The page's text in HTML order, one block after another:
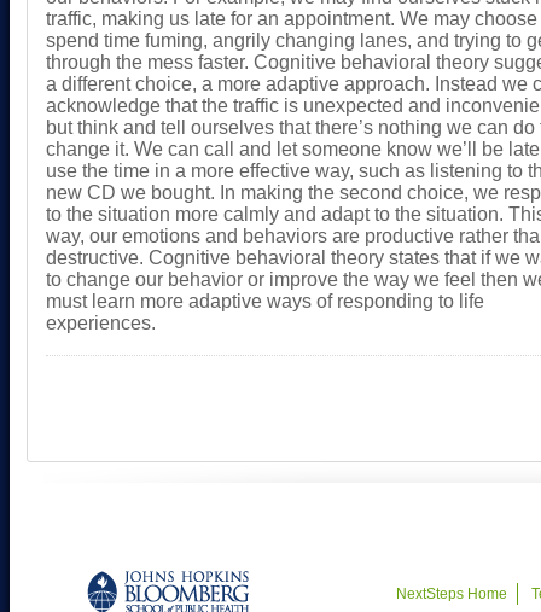
traffic, making us late for an appointment. We may choose
spend time fuming, angrily changing lanes, and trying to
through the mess faster. Cognitive behavioral theory
a different choice, a more adaptive approach. Instead we
acknowledge that the traffic is unexpected and
but think and tell ourselves that there’s nothing we can do
change it. We can call and let someone know we’ll be
use the time in a more effective way, such as listening to
new CD we bought. In making the second choice, we
to the situation more calmly and adapt to the situation.
way, our emotions and behaviors are productive rather
destructive. Cognitive behavioral theory states that if we
to change our behavior or improve the way we feel then
must learn more adaptive ways of responding to life
experiences.
NextSteps Home